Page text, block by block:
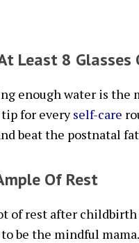
Least 8 Glasses
enough water is the
for everyself-care
beat the postnatal
Of Rest
of rest after
be the mindful